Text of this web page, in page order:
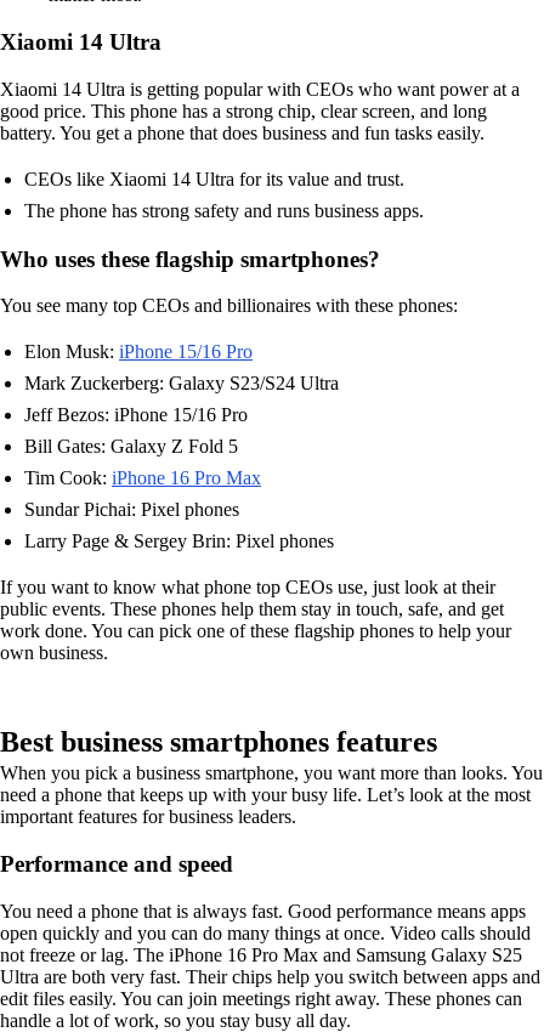
Xiaomi 14 Ultra
Xiaomi 14 Ultra is getting popular with CEOs who want power at a
good price. This phone has a strong chip, clear screen, and long
battery. You get a phone that does business and fun tasks easily.
CEOs like Xiaomi 14 Ultra for its value and trust.
The phone has strong safety and runs business apps.
Who uses these flagship smartphones?
You see many top CEOs and billionaires with these phones:
Elon Musk: iPhone 15/16 Pro
Mark Zuckerberg: Galaxy S23/S24 Ultra
Jeff Bezos: iPhone 15/16 Pro
Bill Gates: Galaxy Z Fold 5
Tim Cook: iPhone 16 Pro Max
Sundar Pichai: Pixel phones
Larry Page & Sergey Brin: Pixel phones
If you want to know what phone top CEOs use, just look at their
public events. These phones help them stay in touch, safe, and get
work done. You can pick one of these flagship phones to help your
own business.
Best business smartphones features
When you pick a business smartphone, you want more than looks. You
need a phone that keeps up with your busy life. Let’s look at the most
important features for business leaders.
Performance and speed
You need a phone that is always fast. Good performance means apps
open quickly and you can do many things at once. Video calls should
not freeze or lag. The iPhone 16 Pro Max and Samsung Galaxy S25
Ultra are both very fast. Their chips help you switch between apps and
edit files easily. You can join meetings right away. These phones can
handle a lot of work, so you stay busy all day.